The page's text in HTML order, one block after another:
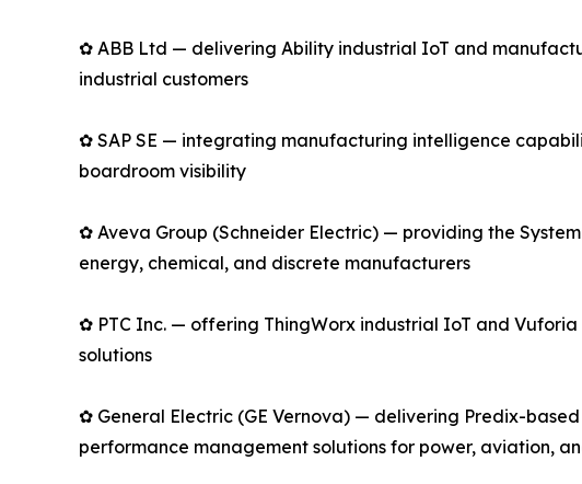
✿ ABB Ltd — delivering Ability industrial IoT and
industrial customers
✿ SAP SE — integrating manufacturing intelligence
boardroom visibility
✿ Aveva Group (Schneider Electric) — providing the
energy, chemical, and discrete manufacturers
✿ PTC Inc. — offering ThingWorx industrial IoT and
solutions
✿ General Electric (GE Vernova) — delivering Predix-
performance management solutions for power, aviation,